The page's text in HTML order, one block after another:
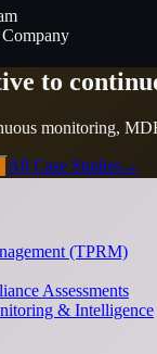
to
monitoring,
All Case Studies→
(TPRM)
Assessments
& Intelligence